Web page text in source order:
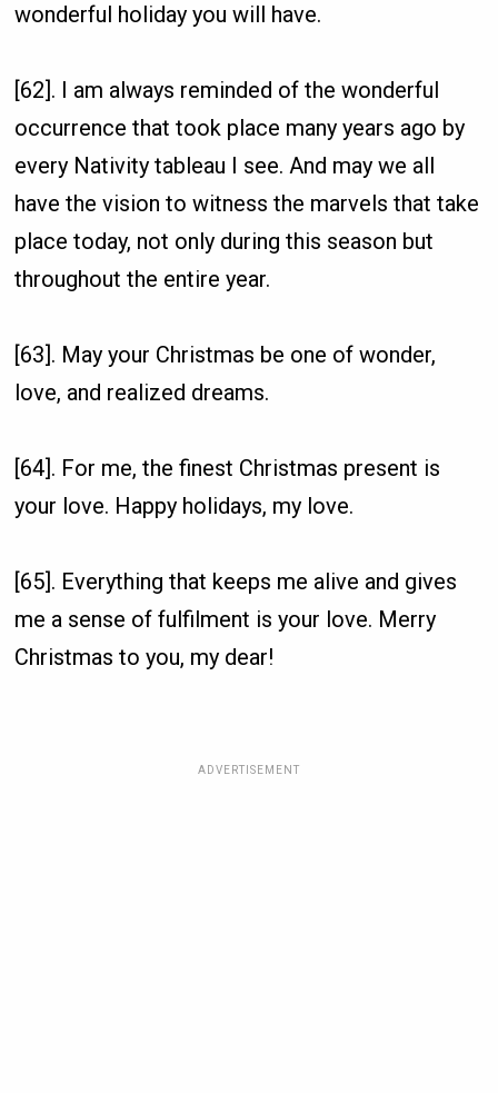
wonderful holiday you will have.
[62]. I am always reminded of the wonderful
occurrence that took place many years ago by
every Nativity tableau I see. And may we all
have the vision to witness the marvels that take
place today, not only during this season but
throughout the entire year.
[63]. May your Christmas be one of wonder,
love, and realized dreams.
[64]. For me, the finest Christmas present is
your love. Happy holidays, my love.
[65]. Everything that keeps me alive and gives
me a sense of fulfilment is your love. Merry
Christmas to you, my dear!
ADVERTISEMENT